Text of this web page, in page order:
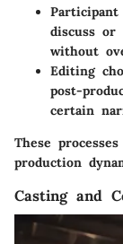
discuss or
without
Editing
post-
certain
These
production
Casting and